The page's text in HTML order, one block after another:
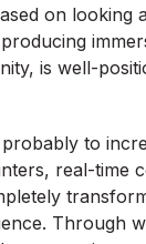
on looking
is well-
to
real-time
Through